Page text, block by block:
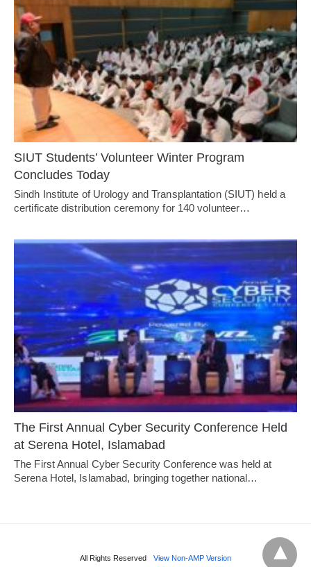
SIUT Students’ Volunteer Winter Program
Concludes Today
Sindh Institute of Urology and Transplantation (SIUT) held a
certificate distribution ceremony for 140 volunteer…
The First Annual Cyber Security Conference Held
at Serena Hotel, Islamabad
The First Annual Cyber Security Conference was held at
Serena Hotel, Islamabad, bringing together national…
All Rights Reserved View Non-AMP Version